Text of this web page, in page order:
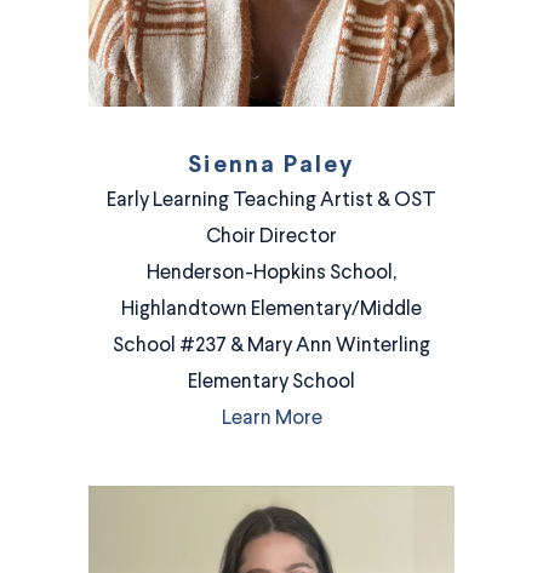
Sienna Paley
Early Learning Teaching Artist & OST
Choir Director
Henderson-Hopkins School,
Highlandtown Elementary/Middle
School #237 & Mary Ann Winterling
Elementary School
Learn More